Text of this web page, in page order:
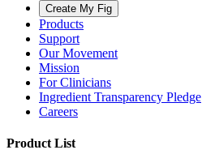
Create My Fig
Products
Support
Our Movement
Mission
For Clinicians
Ingredient Transparency Pledge
Careers
Product List